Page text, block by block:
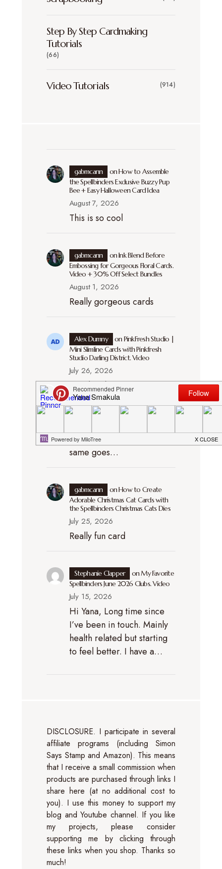
Step By Step Cardmaking
Tutorials
(66)
Video Tutorials (914)
gabmcann onHow to Assemble
the Spellbinders Exclusive Buzzy Pup
Bee + Easy Halloween Card Idea
August 7, 2026
This is so cool
gabmcann onInk Blend Before
Embossing for Gorgeous Floral Cards.
Video + 30% Off Select Bundles
August 1, 2026
Really gorgeous cards
Alex Dumny onPinkFresh Studio |
Mini Slimline Cards with Pinkfresh
Studio Darling District. Video
July 26, 2026
Handmade creations
always feel more
meaningful because they
put into every detail. The
same goes…
gabmcann onHow to Create
Adorable Christmas Cat Cards with
the Spellbinders Christmas Cats Dies
July 25, 2026
Really fun card
Stephanie Clapper onMy Favorite
Spellbinders June 2026 Clubs. Video
July 15, 2026
Hi Yana, Long time since
I’ve been in touch. Mainly
health related but starting
to feel better. I have a…
DISCLOSURE. I participate in several
affiliate programs (including Simon
Says Stamp and Amazon). This means
that I receive a small commission when
products are purchased through links I
share here (at no additional cost to
you). I use this money to support my
blog and Youtube channel. If you like
my projects, please consider
supporting me by clicking through
these links when you shop. Thanks so
much!